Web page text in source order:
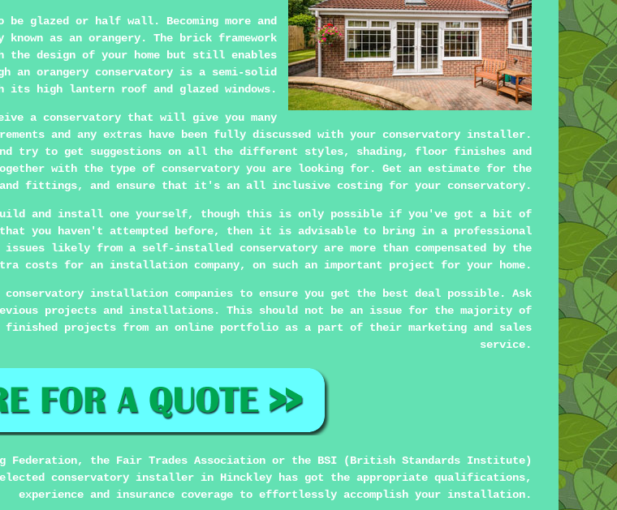
glazed or half wall. Becoming more and
as an orangery. The brick framework
the design of your home but still enables
an orangery conservatory is a semi-solid
high lantern roof and glazed windows.
a conservatory that will give you many
and any extras have been fully discussed with your conservatory installer.
try to get suggestions on all the different styles, shading, floor finishes and
with the type of conservatory you are looking for. Get an estimate for the
fittings, and ensure that it's an all inclusive costing for your conservatory.
and install one yourself, though this is only possible if you've got a bit of
you haven't attempted before, then it is advisable to bring in a professional
likely from a self-installed conservatory are more than compensated by the
costs for an installation company, on such an important project for your home.
installation companies to ensure you get the best deal possible. Ask
projects and installations. This should not be an issue for the majority of
finished projects from an online portfolio as a part of their marketing and sales
service.
Federation, the Fair Trades Association or the BSI (British Standards Institute)
conservatory installer in Hinckley has got the appropriate qualifications,
experience and insurance coverage to effortlessly accomplish your installation.